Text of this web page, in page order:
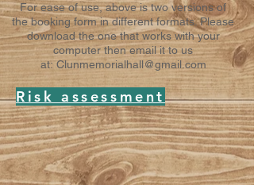
For ease of use, above is two versions of
the booking form in different formats. Please
download the one that works with your
computer then email it to us
at: Clunmemorialhall@gmail.com
Risk assessment